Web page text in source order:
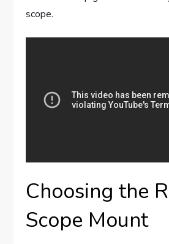
scope.
Choosing the
Scope Mount